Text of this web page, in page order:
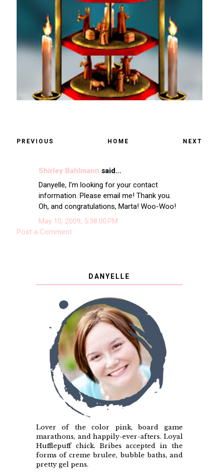
PREVIOUS HOME NEXT
Shirley Bahlmann said...
Danyelle, I'm looking for your contact
information. Please email me! Thank you.
Oh, and congratulations, Marta! Woo-Woo!
May 10, 2009, 5:38:00 PM
Post a Comment
DANYELLE
Lover of the color pink, board game
marathons, and happily-ever-afters. Loyal
Hufflepuff chick. Bribes accepted in the
forms of creme brulee, bubble baths, and
pretty gel pens.